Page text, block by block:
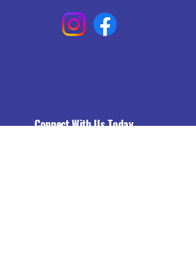
Connect With Us Today